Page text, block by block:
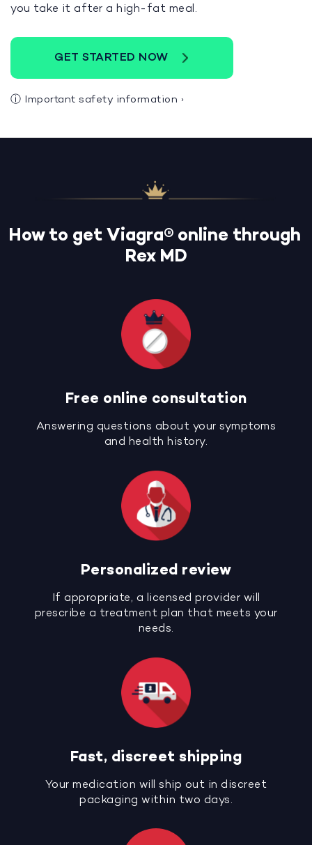
you take it after a high-fat meal.
GET STARTED NOW
ⓘ Important safety information ›
How to get Viagra® online through
Rex MD
Free online consultation
Answering questions about your symptoms
and health history.
Personalized review
If appropriate, a licensed provider will
prescribe a treatment plan that meets your
needs.
Fast, discreet shipping
Your medication will ship out in discreet
packaging within two days.